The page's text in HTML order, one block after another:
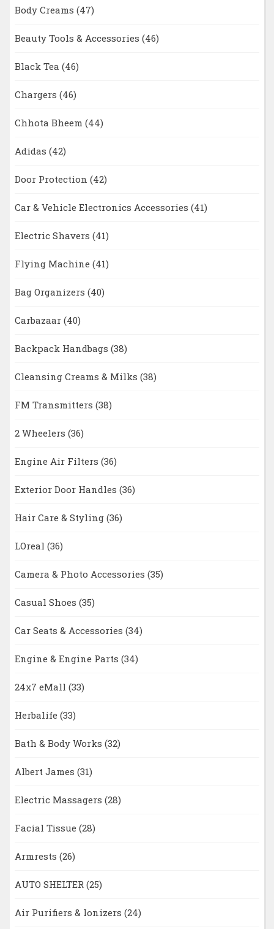
Body Creams (47)
Beauty Tools & Accessories (46)
Black Tea (46)
Chargers (46)
Chhota Bheem (44)
Adidas (42)
Door Protection (42)
Car & Vehicle Electronics Accessories (41)
Electric Shavers (41)
Flying Machine (41)
Bag Organizers (40)
Carbazaar (40)
Backpack Handbags (38)
Cleansing Creams & Milks (38)
FM Transmitters (38)
2 Wheelers (36)
Engine Air Filters (36)
Exterior Door Handles (36)
Hair Care & Styling (36)
LOreal (36)
Camera & Photo Accessories (35)
Casual Shoes (35)
Car Seats & Accessories (34)
Engine & Engine Parts (34)
24x7 eMall (33)
Herbalife (33)
Bath & Body Works (32)
Albert James (31)
Electric Massagers (28)
Facial Tissue (28)
Armrests (26)
AUTO SHELTER (25)
Air Purifiers & Ionizers (24)